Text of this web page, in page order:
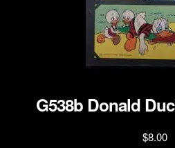
G538b Donald
$8.00